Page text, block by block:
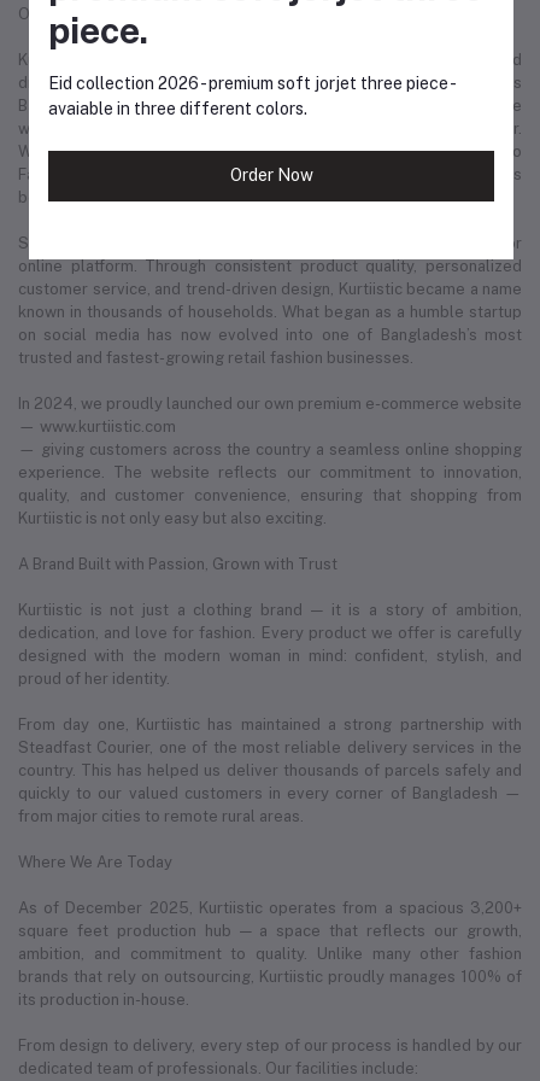
Our Story: From a Dream to a Nation's Beloved Fashion Brand
Kurtiistic was born in December 2021, with a simple idea and a bold
dream — to redefine the fashion experience for women across
Bangladesh. Our journey started from a small Instagram page where
we first showcased our unique collection of kurtis and women’s wear.
Within just a few months, Kurtiistic’s presence expanded to
Facebook, where a growing community of fashion-loving customers
began to recognize and trust our brand.
Slowly but surely, we built a strong footprint across every major
online platform. Through consistent product quality, personalized
customer service, and trend-driven design, Kurtiistic became a name
known in thousands of households. What began as a humble startup
on social media has now evolved into one of Bangladesh’s most
trusted and fastest-growing retail fashion businesses.
In 2024, we proudly launched our own premium e-commerce website
— www.kurtiistic.com
— giving customers across the country a seamless online shopping
experience. The website reflects our commitment to innovation,
quality, and customer convenience, ensuring that shopping from
Kurtiistic is not only easy but also exciting.
A Brand Built with Passion, Grown with Trust
Kurtiistic is not just a clothing brand — it is a story of ambition,
dedication, and love for fashion. Every product we offer is carefully
designed with the modern woman in mind: confident, stylish, and
proud of her identity.
From day one, Kurtiistic has maintained a strong partnership with
Steadfast Courier, one of the most reliable delivery services in the
country. This has helped us deliver thousands of parcels safely and
quickly to our valued customers in every corner of Bangladesh —
from major cities to remote rural areas.
Where We Are Today
As of December 2025, Kurtiistic operates from a spacious 3,200+
square feet production hub — a space that reflects our growth,
ambition, and commitment to quality. Unlike many other fashion
brands that rely on outsourcing, Kurtiistic proudly manages 100% of
its production in-house.
From design to delivery, every step of our process is handled by our
dedicated team of professionals. Our facilities include:
piece.
Eid collection 2026 - premium soft jorjet three piece -
avaiable in three different colors.
Order Now